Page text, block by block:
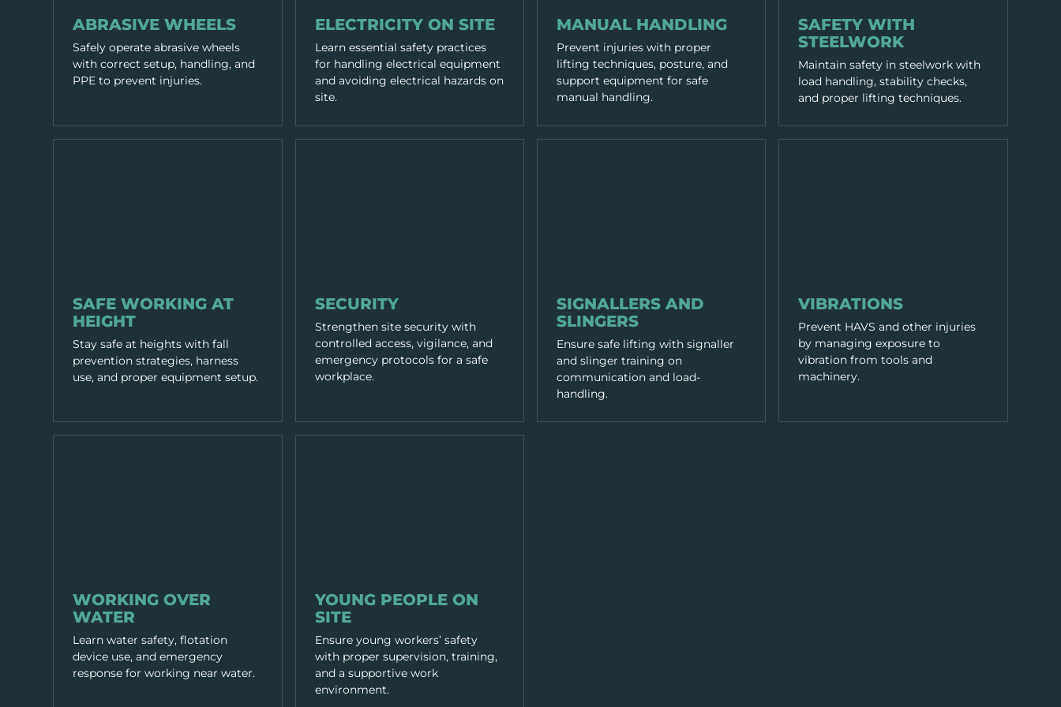
ABRASIVE WHEELS
Safely operate abrasive wheels
with correct setup, handling, and
PPE to prevent injuries.
ELECTRICITY ON SITE
Learn essential safety practices
for handling electrical equipment
and avoiding electrical hazards on
site.
MANUAL HANDLING
Prevent injuries with proper
lifting techniques, posture, and
support equipment for safe
manual handling.
SAFETY WITH
STEELWORK
Maintain safety in steelwork with
load handling, stability checks,
and proper lifting techniques.
SAFE WORKING AT
HEIGHT
Stay safe at heights with fall
prevention strategies, harness
use, and proper equipment setup.
SECURITY
Strengthen site security with
controlled access, vigilance, and
emergency protocols for a safe
workplace.
SIGNALLERS AND
SLINGERS
Ensure safe lifting with signaller
and slinger training on
communication and load-
handling.
VIBRATIONS
Prevent HAVS and other injuries
by managing exposure to
vibration from tools and
machinery.
WORKING OVER
WATER
Learn water safety, flotation
device use, and emergency
response for working near water.
YOUNG PEOPLE ON
SITE
Ensure young workers’ safety
with proper supervision, training,
and a supportive work
environment.